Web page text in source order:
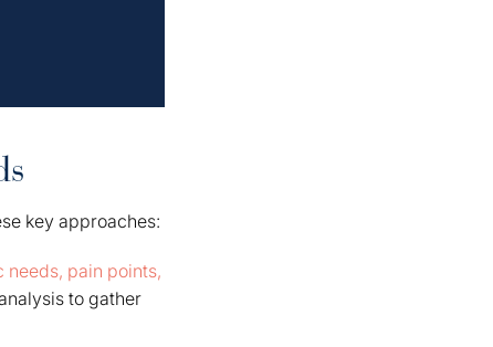
key approaches:
needs, pain points,
to gather